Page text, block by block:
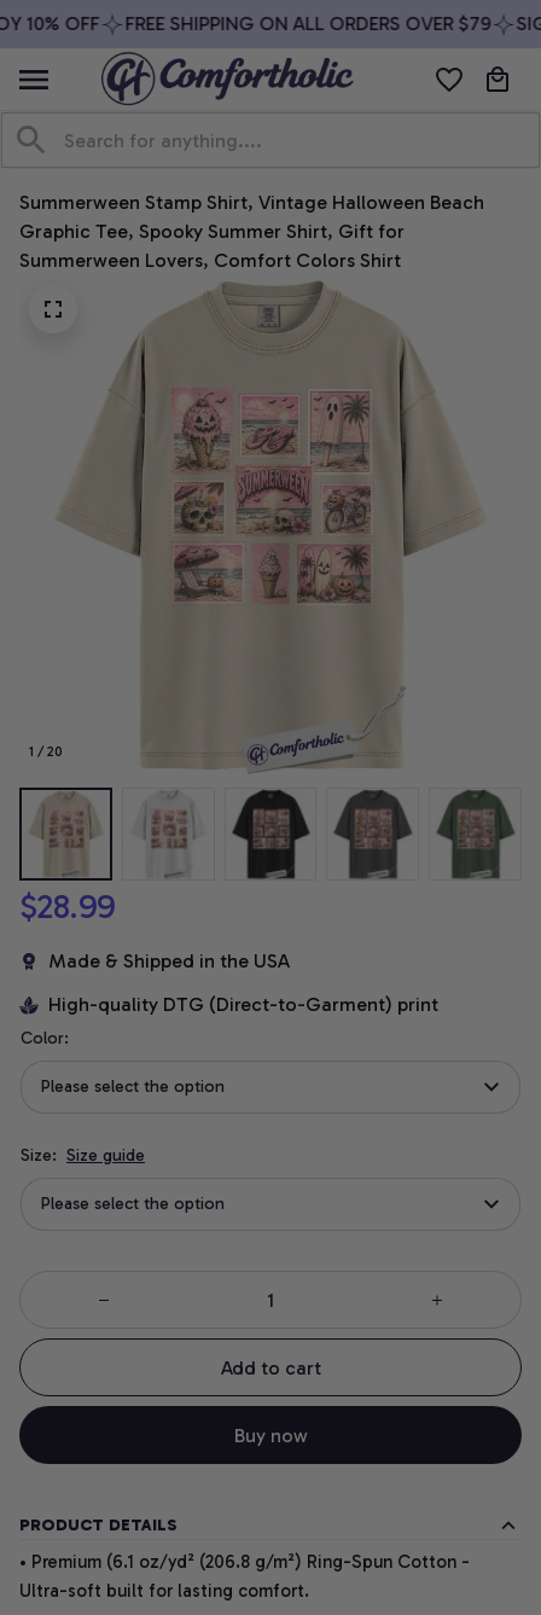
10% OFF FREE SHIPPING ON ALL ORDERS OVER $79
Summerween Stamp Shirt, Vintage Halloween Beach
Graphic Tee, Spooky Summer Shirt, Gift for
Summerween Lovers, Comfort Colors Shirt
1 / 20
$28.99
Made & Shipped in the USA
High-quality DTG (Direct-to-Garment) print
Color:
Please select the option
Size: Size guide
Please select the option
Add to cart
Buy now
PRODUCT DETAILS
• Premium (6.1 oz/yd² (206.8 g/m²) Ring-Spun Cotton -
Ultra-soft built for lasting comfort.